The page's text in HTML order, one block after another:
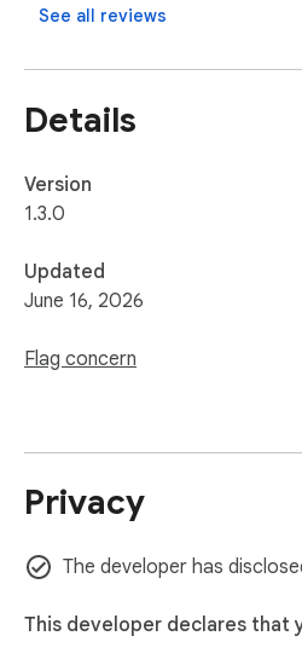
See all reviews
Details
Version
1.3.0
Updated
June 16, 2026
Flag concern
Privacy
The developer has
This developer declares that